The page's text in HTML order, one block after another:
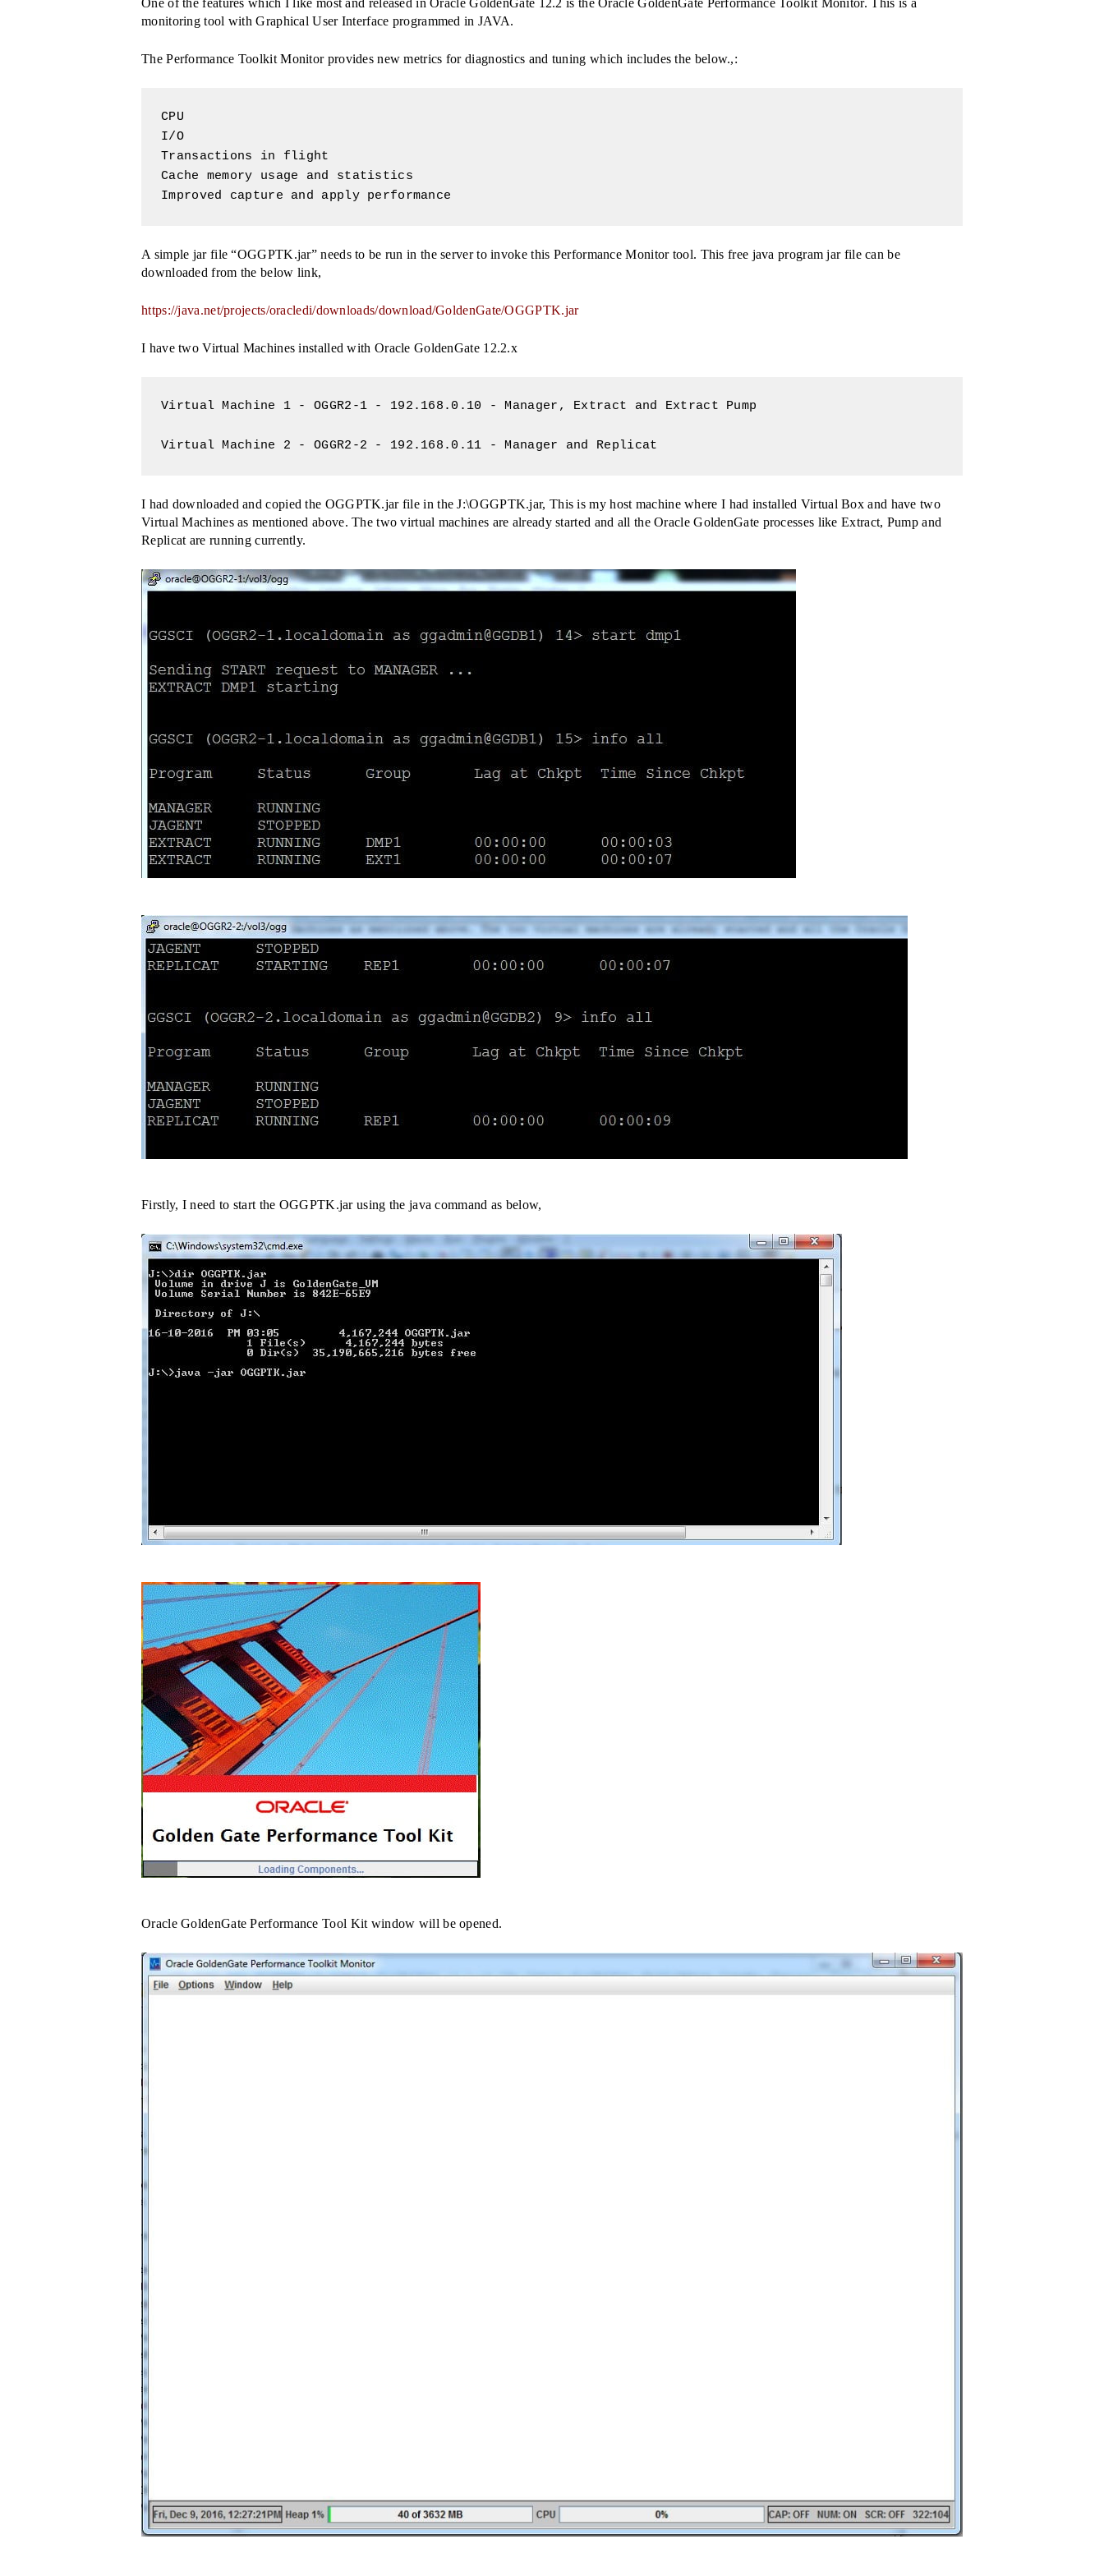
One of the features which I like most and released in Oracle GoldenGate 12.2 is the Oracle GoldenGate Performance Toolkit Monitor. This is a
monitoring tool with Graphical User Interface programmed in JAVA.
The Performance Toolkit Monitor provides new metrics for diagnostics and tuning which includes the below.,:
CPU
I/O
Transactions in flight
Cache memory usage and statistics
Improved capture and apply performance
A simple jar file “OGGPTK.jar” needs to be run in the server to invoke this Performance Monitor tool. This free java program jar file can be
downloaded from the below link,
https://java.net/projects/oracledi/downloads/download/GoldenGate/OGGPTK.jar
I have two Virtual Machines installed with Oracle GoldenGate 12.2.x
Virtual Machine 1 - OGGR2-1 - 192.168.0.10 - Manager, Extract and Extract Pump
Virtual Machine 2 - OGGR2-2 - 192.168.0.11 - Manager and Replicat
I had downloaded and copied the OGGPTK.jar file in the J:\OGGPTK.jar, This is my host machine where I had installed Virtual Box and have two
Virtual Machines as mentioned above. The two virtual machines are already started and all the Oracle GoldenGate processes like Extract, Pump and
Replicat are running currently.
Firstly, I need to start the OGGPTK.jar using the java command as below,
Oracle GoldenGate Performance Tool Kit window will be opened.